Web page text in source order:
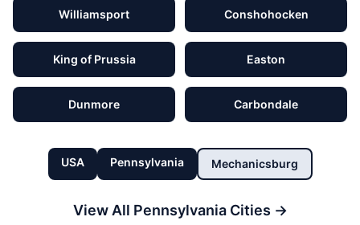
Williamsport Conshohocken
King of Prussia Easton
Dunmore Carbondale
USA Pennsylvania Mechanicsburg
View All PennsylvaniaCities →